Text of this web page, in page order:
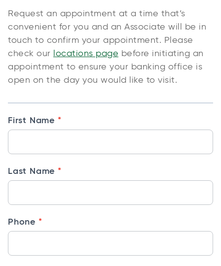
R
e
q
u
e
s
A
p
p
n
t
m
n
—
Request an appointment at a time that’s
convenient for you and an Associate will be in
touch to confirm your appointment. Please
check our locations page before initiating an
appointment to ensure your banking office is
open on the day you would like to visit.
First Name *
Last Name *
Phone *